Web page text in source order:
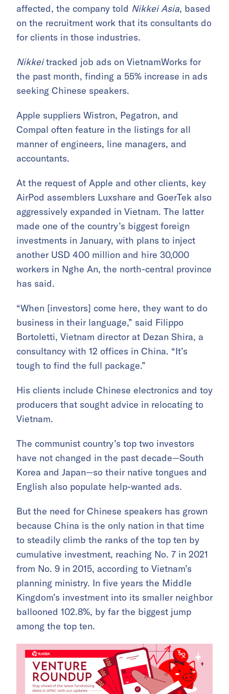
affected, the company told Nikkei Asia, based
on the recruitment work that its consultants do
for clients in those industries.
Nikkeitracked job ads on VietnamWorks for
the past month, finding a 55% increase in ads
seeking Chinese speakers.
Apple suppliers Wistron, Pegatron, and
Compal often feature in the listings for all
manner of engineers, line managers, and
accountants.
At the request of Apple and other clients, key
AirPod assemblers Luxshare and GoerTek also
aggressively expanded in Vietnam. The latter
made one of the country’s biggest foreign
investments in January, with plans to inject
another USD 400 million and hire 30,000
workers in Nghe An, the north-central province
has said.
“When [investors] come here, they want to do
business in their language,” said Filippo
Bortoletti, Vietnam director at Dezan Shira, a
consultancy with 12 offices in China. “It’s
tough to find the full package.”
His clients include Chinese electronics and toy
producers that sought advice in relocating to
Vietnam.
The communist country’s top two investors
have not changed in the past decade—South
Korea and Japan—so their native tongues and
English also populate help-wanted ads.
But the need for Chinese speakers has grown
because China is the only nation in that time
to steadily climb the ranks of the top ten by
cumulative investment, reaching No. 7 in 2021
from No. 9 in 2015, according to Vietnam’s
planning ministry. In five years the Middle
Kingdom’s investment into its smaller neighbor
ballooned 102.8%, by far the biggest jump
among the top ten.